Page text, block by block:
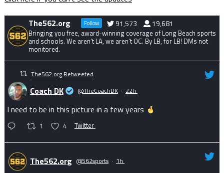
The562.org Follow 91,573 19,681
Bringing you free, award-winning coverage of Long Beach sports
and schools. We aren’t LA, we aren’t OC. By LB, for LB! DMs not
monitored.
The562.org Retweeted
Coach DK @TheCoachDK · 22h
I need to be in this picture in a few years
1 4 Twitter
The562.org @562sports · 1h